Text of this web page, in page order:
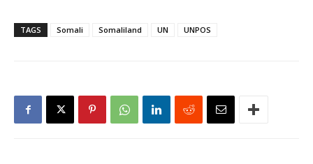
TAGS Somali Somaliland UN UNPOS